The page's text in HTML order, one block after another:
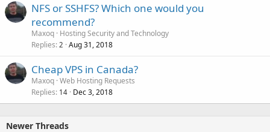
NFS or SSHFS? Which one would you
recommend?
Maxoq Hosting Security and Technology
Replies 2 Aug 31, 2018
Cheap VPS in Canada?
Maxoq Web Hosting Requests
Replies 14 Dec 3, 2018
Newer Threads